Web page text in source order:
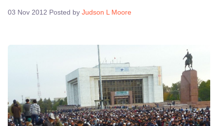
03 Nov 2012 Posted by Judson L Moore